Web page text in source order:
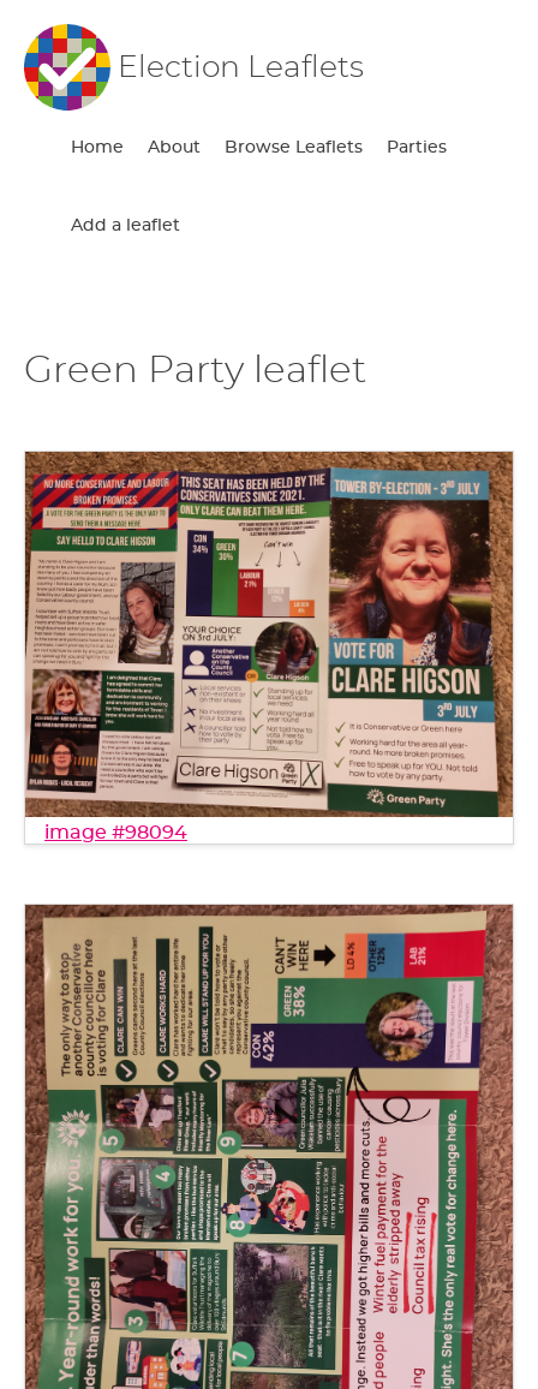
Election Leaflets
Home About Browse Leaflets Parties
Add a leaflet
Green Party leaflet
image #98094